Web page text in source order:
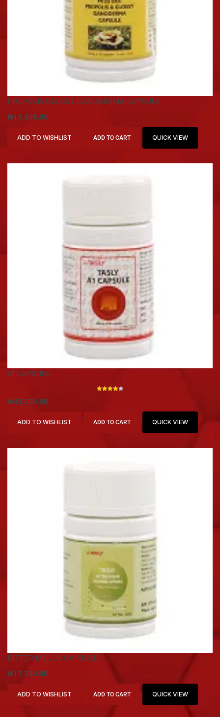
PROPOLIS GLOSSY GANODERMA CAPSULE
₦11,808.00
ADD TO WISHLIST ADD TO CART QUICK VIEW
A1 CAPSULE
₦43,200.00
ADD TO WISHLIST ADD TO CART QUICK VIEW
BITTER MELON CAPSULE
₦17,280.00
ADD TO WISHLIST ADD TO CART QUICK VIEW